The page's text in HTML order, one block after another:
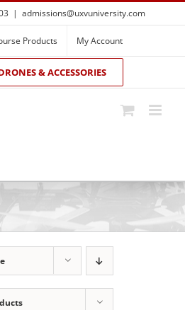
| admissions@uxvuniversity.com
Products My Account
& ACCESSORIES